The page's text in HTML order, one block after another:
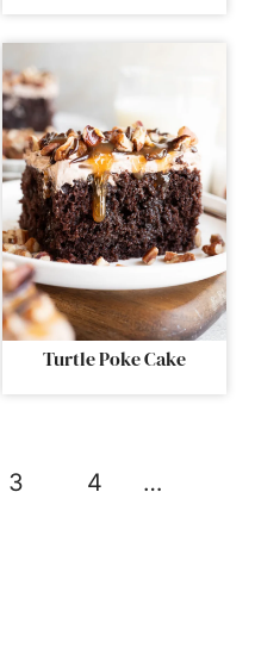
Turtle Poke Cake
3 4 …